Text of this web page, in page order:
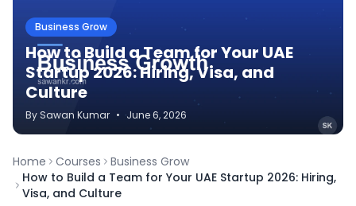
Business Grow
How to Build a Team for Your UAE
Startup 2026: Hiring, Visa, and
Culture
BySawan Kumar • June 6, 2026
Home Courses
Business Grow
How to Build a Team for Your UAE Startup 2026: Hiring,
Visa, and Culture